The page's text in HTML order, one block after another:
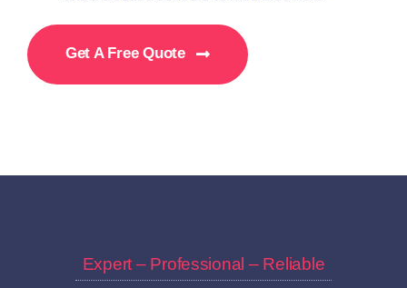
Get A Free Quote
Expert – Professional – Reliable